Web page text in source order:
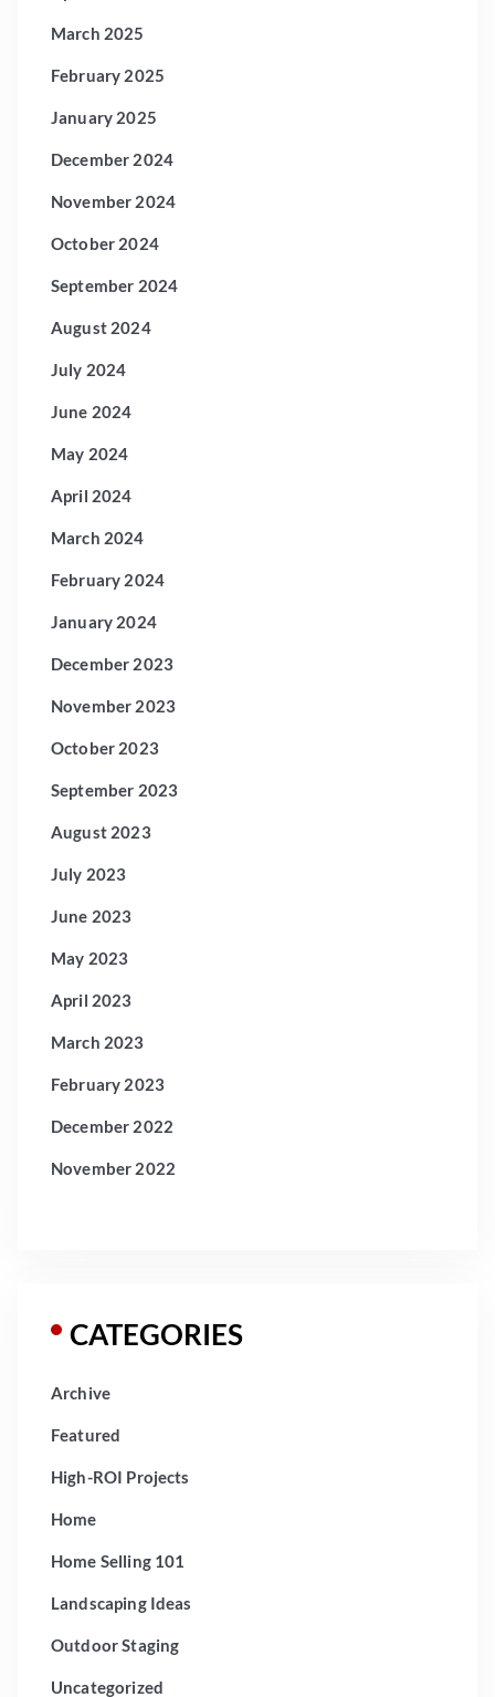
March 2025
February 2025
January 2025
December 2024
November 2024
October 2024
September 2024
August 2024
July 2024
June 2024
May 2024
April 2024
March 2024
February 2024
January 2024
December 2023
November 2023
October 2023
September 2023
August 2023
July 2023
June 2023
May 2023
April 2023
March 2023
February 2023
December 2022
November 2022
CATEGORIES
Archive
Featured
High-ROI Projects
Home
Home Selling 101
Landscaping Ideas
Outdoor Staging
Uncategorized